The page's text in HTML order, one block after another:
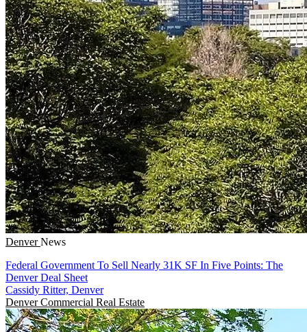
DenverNews
Federal Government To Sell Nearly 31K SF In Five Points: The
Denver Deal Sheet
Cassidy Ritter, Denver
DenverCommercial Real Estate